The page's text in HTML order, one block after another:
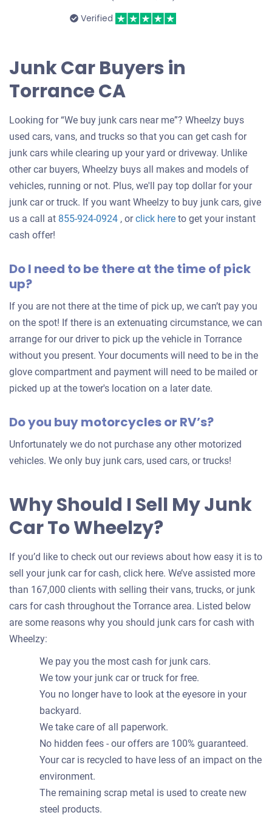
Verified
Junk Car Buyers in
Torrance CA
Looking for “We buy junk cars near me”? Wheelzy buys
used cars, vans, and trucks so that you can get cash for
junk cars while clearing up your yard or driveway. Unlike
other car buyers, Wheelzy buys all makes and models of
vehicles, running or not. Plus, we'll pay top dollar for your
junk car or truck. If you want Wheelzy to buy junk cars, give
us a call at 855-924-0924 , orclick hereGet
for
to get your instant
cash offer!
Do I need to be there at the time of pick
up?
If you are not there at the time of pick up, we can’t pay you
on the spot! If there is an extenuating circumstance, we can
arrange for our driver to pick up the vehicle in Torrance
without you present. Your documents will need to be in the
glove compartment and payment will need to be mailed or
picked up at the tower's location on a later date.
Do you buy motorcycles or RV’s?
Unfortunately we do not purchase any other motorized
vehicles. We only buy junk cars, used cars, or trucks!
Why Should I Sell My Junk
Car To Wheelzy?
If you’d like to check out our reviews about how easy it is to
sell your junk car for cash, click here. We’ve assisted more
than 167,000 clients with selling their vans, trucks, or junk
cars for cash throughout the Torrance area. Listed below
are some reasons why you should junk cars for cash with
Wheelzy:
We pay you the most cash for junk cars.
We tow your junk car or truck for free.
You no longer have to look at the eyesore in your
backyard.
We take care of all paperwork.
No hidden fees - our offers are 100% guaranteed.
Your car is recycled to have less of an impact on the
environment.
The remaining scrap metal is used to create new
steel products.